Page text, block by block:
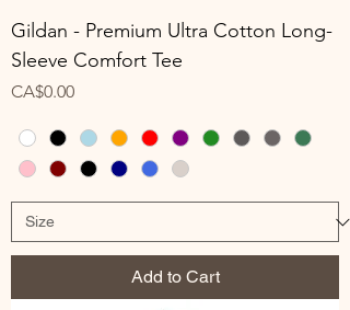
Gildan - Premium Ultra Cotton Long-
Sleeve Comfort Tee
Price
CA$0.00
Add to Cart